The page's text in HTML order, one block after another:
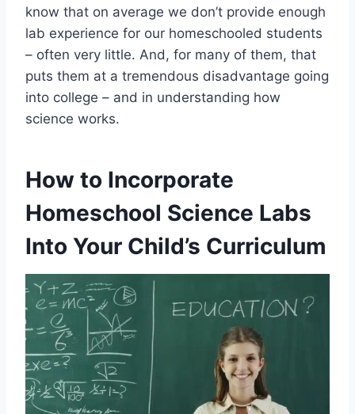
know that on average we don’t provide enough
lab experience for our homeschooled students
– often very little. And, for many of them, that
puts them at a tremendous disadvantage going
into college – and in understanding how
science works.
How to Incorporate
Homeschool Science Labs
Into Your Child’s Curriculum